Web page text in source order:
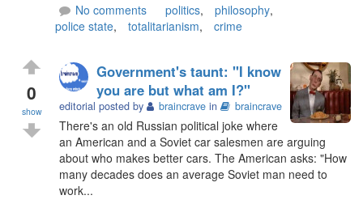
No comments
politics, philosophy,
police state, totalitarianism, crime
0
show
Government's taunt: "I know
you are but what am I?"
editorial posted by braincrave in braincrave
There's an old Russian political joke where
an American and a Soviet car salesmen are arguing
about who makes better cars. The American asks: "How
many decades does an average Soviet man need to
work...